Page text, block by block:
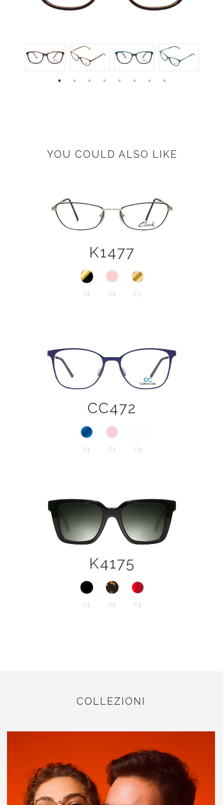
YOU COULD ALSO LIKE
K1477
C1 C2 C3
CC472
C1 C2 C3
K4175
C1 C2 C3
COLLEZIONI